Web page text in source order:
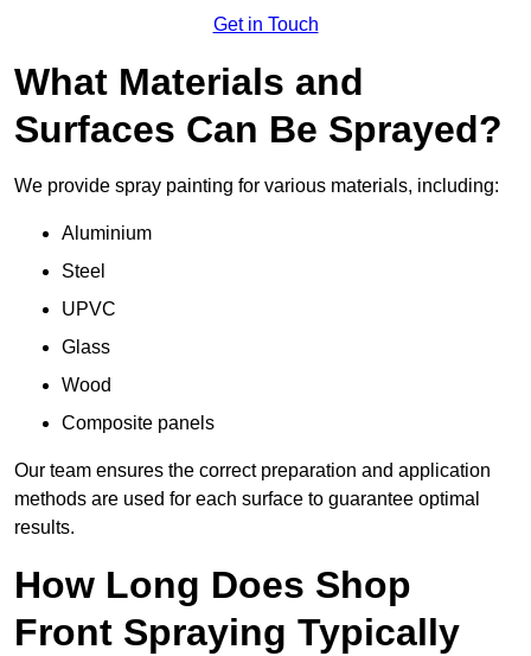
Get in Touch
What Materials and
Surfaces Can Be Sprayed?
We provide spray painting for various materials, including:
Aluminium
Steel
UPVC
Glass
Wood
Composite panels
Our team ensures the correct preparation and application
methods are used for each surface to guarantee optimal
results.
How Long Does Shop
Front Spraying Typically